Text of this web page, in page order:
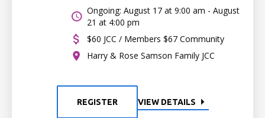
Ongoing: August 17 at 9:00 am - August
21 at 4:00 pm
$60 JCC / Members $67 Community
Harry & Rose Samson Family JCC
REGISTER VIEW DETAILS